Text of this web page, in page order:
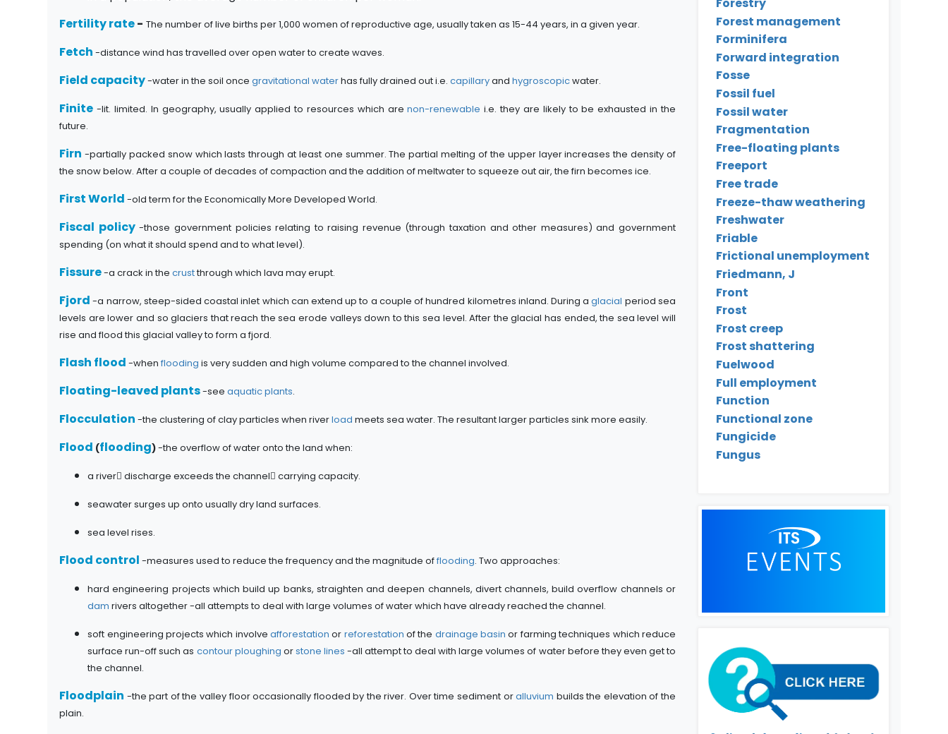
Fertility rate- The number of live births per 1,000 women of reproductive age, usually taken as 15-44 years, in a given year.
Fetch -distance wind has travelled over open water to create waves.
Field capacity-water in the soil oncegravitational waterhas fully drained out i.e.capillaryandhygroscopicwater.
Finite -lit. limited. In geography, usually applied to resources which arenon-renewable i.e. they are likely to be exhausted in the
future.
Firn -partially packed snow which lasts through at least one summer. The partial melting of the upper layer increases the density of
the snow below. After a couple of decades of compaction and the addition of meltwater to squeeze out air, the firn becomes ice.
First World -old term for the Economically More Developed World.
Fiscal policy-those government policies relating to raising revenue (through taxation and other measures) and government
spending (on what it should spend and to what level).
Fissure-a crack in thecrustthrough which lava may erupt.
Fjord -a narrow, steep-sided coastal inlet which can extend up to a couple of hundred kilometres inland. During aglacial period sea
levels are lower and so glaciers that reach the sea erode valleys down to this sea level. After the glacial has ended, the sea level will
rise and flood this glacial valley to form a fjord.
Flash flood -whenflooding is very sudden and high volume compared to the channel involved.
Floating-leaved plants-seeaquatic plants.
Flocculation -the clustering of clay particles when riverload meets sea water. The resultant larger particles sink more easily.
Flood (flooding)-the overflow of water onto the land when:
a river discharge exceeds the channel carrying capacity.
seawater surges up onto usually dry land surfaces.
sea level rises.
Flood control -measures used to reduce the frequency and the magnitude offlooding. Two approaches:
hard engineering projects which build up banks, straighten and deepen channels, divert channels, build overflow channels or
dam rivers altogether -all attempts to deal with large volumes of water which have already reached the channel.
soft engineering projects which involve afforestation or reforestation of the drainage basin or farming techniques which reduce
surface run-off such as contour ploughing orstone lines -all attempt to deal with large volumes of water before they even get to
the channel.
Floodplain -the part of the valley floor occasionally flooded by the river. Over time sediment oralluvium builds the elevation of the
plain.
Forest management
Forminifera
Forward integration
Fosse
Fossil fuel
Fossil water
Fragmentation
Free-floating plants
Freeport
Free trade
Freeze-thaw weathering
Freshwater
Friable
Frictional unemployment
Friedmann, J
Front
Frost
Frost creep
Frost shattering
Fuelwood
Full employment
Function
Functional zone
Fungicide
Fungus